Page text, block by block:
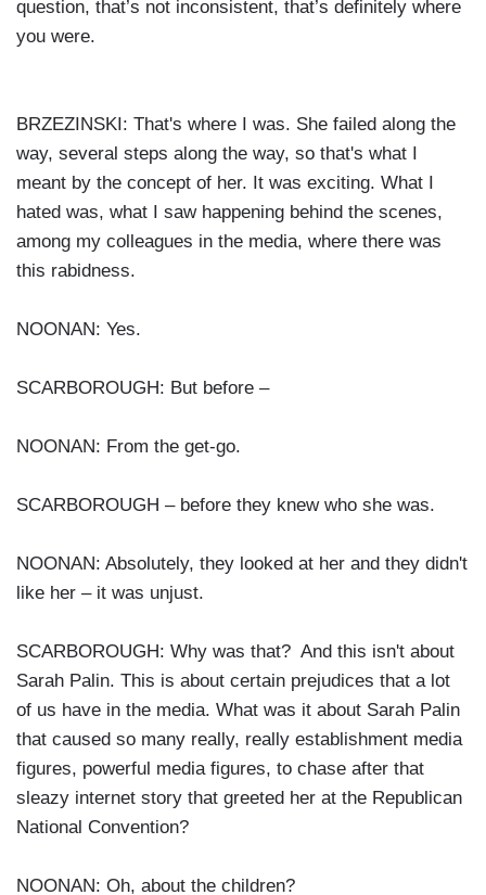
question, that’s not inconsistent, that’s definitely where
you were.
BRZEZINSKI: That's where I was. She failed along the
way, several steps along the way, so that's what I
meant by the concept of her. It was exciting. What I
hated was, what I saw happening behind the scenes,
among my colleagues in the media, where there was
this rabidness.
NOONAN: Yes.
SCARBOROUGH: But before –
NOONAN: From the get-go.
SCARBOROUGH – before they knew who she was.
NOONAN: Absolutely, they looked at her and they didn't
like her – it was unjust.
SCARBOROUGH: Why was that? And this isn't about
Sarah Palin. This is about certain prejudices that a lot
of us have in the media. What was it about Sarah Palin
that caused so many really, really establishment media
figures, powerful media figures, to chase after that
sleazy internet story that greeted her at the Republican
National Convention?
NOONAN: Oh, about the children?